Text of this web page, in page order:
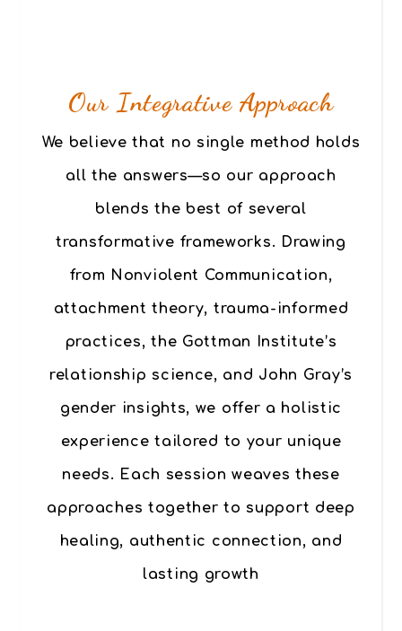
Our Integrative Approach
We believe that no single method holds
all the answers—so our approach
blends the best of several
transformative frameworks. Drawing
from Nonviolent Communication,
attachment theory, trauma-informed
practices, the Gottman Institute’s
relationship science, and John Gray’s
gender insights, we offer a holistic
experience tailored to your unique
needs. Each session weaves these
approaches together to support deep
healing, authentic connection, and
lasting growth